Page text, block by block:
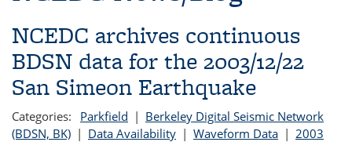
NCEDC archives continuous
BDSN data for the 2003/12/22
San Simeon Earthquake
Categories: Parkfield | Berkeley Digital Seismic Network
(BDSN, BK) | Data Availability | Waveform Data | 2003